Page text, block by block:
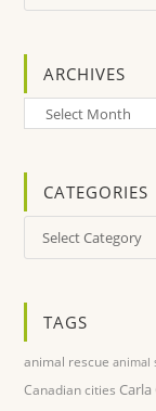
ARCHIVES
Archives
CATEGORIES
Categories
TAGS
animal rescue animal
Canadian cities